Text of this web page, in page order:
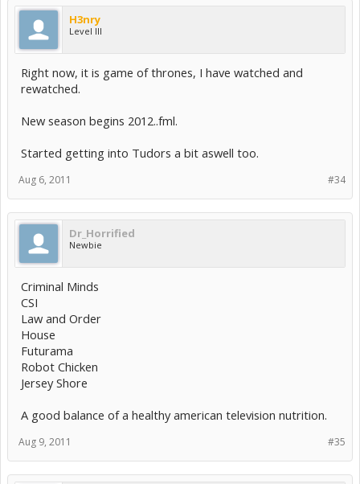
H3nry
Level III
Right now, it is game of thrones, I have watched and
rewatched.
New season begins 2012..fml.
Started getting into Tudors a bit aswell too.
#34
Aug 6, 2011
Dr_Horrified
Newbie
Criminal Minds
CSI
Law and Order
House
Futurama
Robot Chicken
Jersey Shore
A good balance of a healthy american television nutrition.
#35
Aug 9, 2011